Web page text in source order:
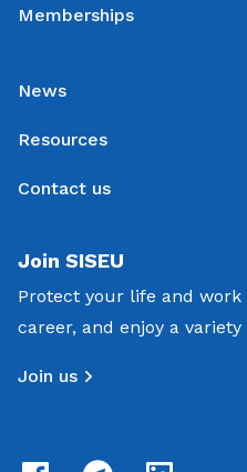
Memberships
News
Resources
Contact us
Join SISEU
Protect your life and
career, and enjoy a
Join us